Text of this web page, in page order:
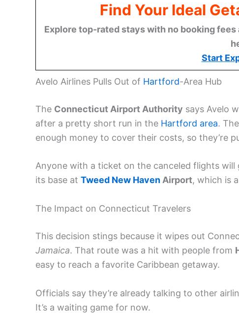
Find Your Ideal
Explore top-rated stays with no booking
Start
Avelo Airlines Pulls Out of Hartford-Area Hub
The Connecticut Airport Authority says Avelo
after a pretty short run in the Hartford area.
enough money to cover their costs, so they’re
Anyone with a ticket on the canceled flights will
its base at Tweed New HavenAirport, which is
The Impact on Connecticut Travelers
This decision stings because it wipes out
Jamaica. That route was a hit with people from
easy to reach a favorite Caribbean getaway.
Officials say they’re already talking to other
It’s a waiting game for now.